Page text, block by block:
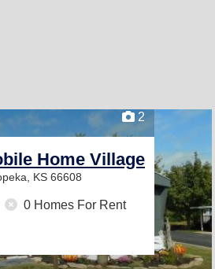
2
Home Village
KS 66608
0 Homes For Rent